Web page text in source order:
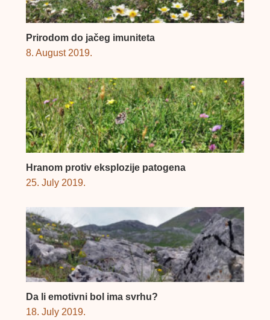
Prirodom do jačeg imuniteta
8. August 2019.
Hranom protiv eksplozije patogena
25. July 2019.
Da li emotivni bol ima svrhu?
18. July 2019.